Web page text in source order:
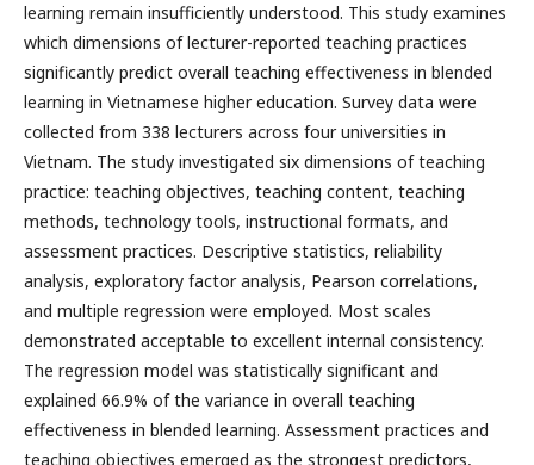
learning remain insufficiently understood. This study examines
which dimensions of lecturer-reported teaching practices
significantly predict overall teaching effectiveness in blended
learning in Vietnamese higher education. Survey data were
collected from 338 lecturers across four universities in
Vietnam. The study investigated six dimensions of teaching
practice: teaching objectives, teaching content, teaching
methods, technology tools, instructional formats, and
assessment practices. Descriptive statistics, reliability
analysis, exploratory factor analysis, Pearson correlations,
and multiple regression were employed. Most scales
demonstrated acceptable to excellent internal consistency.
The regression model was statistically significant and
explained 66.9% of the variance in overall teaching
effectiveness in blended learning. Assessment practices and
teaching objectives emerged as the strongest predictors,